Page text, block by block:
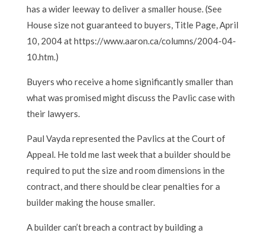
has a wider leeway to deliver a smaller house. (See
House size not guaranteed to buyers, Title Page, April
10, 2004 at https://www.aaron.ca/columns/2004-04-
10.htm.)
Buyers who receive a home significantly smaller than
what was promised might discuss the Pavlic case with
their lawyers.
Paul Vayda represented the Pavlics at the Court of
Appeal. He told me last week that a builder should be
required to put the size and room dimensions in the
contract, and there should be clear penalties for a
builder making the house smaller.
A builder can’t breach a contract by building a